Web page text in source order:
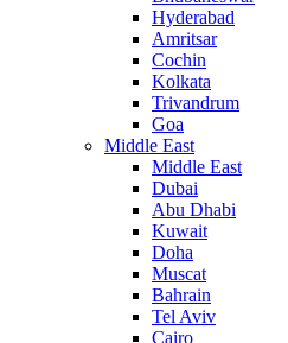
Hyderabad
Amritsar
Cochin
Kolkata
Trivandrum
Goa
Middle East
Middle East
Dubai
Abu Dhabi
Kuwait
Doha
Muscat
Bahrain
Tel Aviv
Cairo